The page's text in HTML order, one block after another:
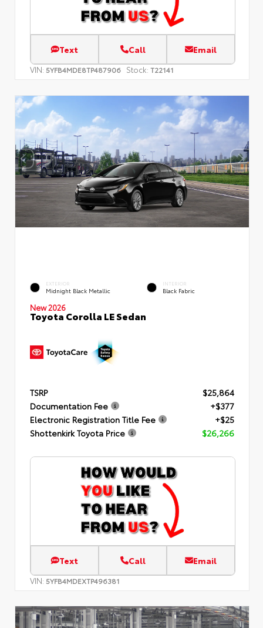
Text Call Email
VIN: 5YFB4MDE8TP487906 Stock: T22141
EXTERIOR
Midnight Black Metallic
INTERIOR
Black Fabric
New 2026
Toyota Corolla LE Sedan
TSRP
$25,864
Documentation Fee
+$377
Electronic Registration Title Fee
+$25
Shottenkirk Toyota Price
$26,266
Text Call Email
VIN: 5YFB4MDEXTP496381